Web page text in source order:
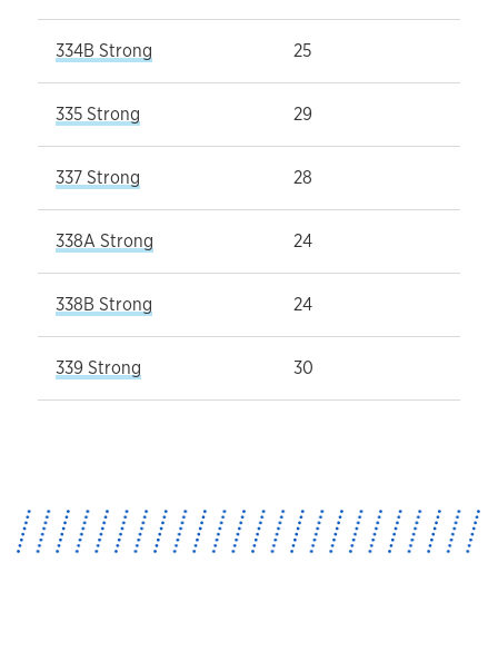
334B Strong 25
335 Strong 29
337 Strong 28
338A Strong 24
338B Strong 24
339 Strong 30